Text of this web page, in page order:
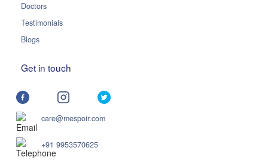
Doctors
Testimonials
Blogs
Get in touch
care@mespoir.com
+91 9953570625